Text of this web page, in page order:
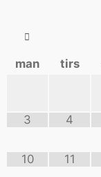
man tirs
3 4
10 11